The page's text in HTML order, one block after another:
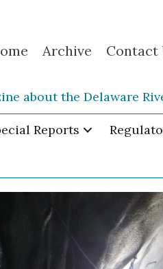
Archive Contact
about the Delaware
Reports